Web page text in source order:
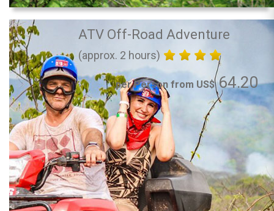
ATV Off-Road Adventure
(approx. 2 hours)
per Person from US$64.20